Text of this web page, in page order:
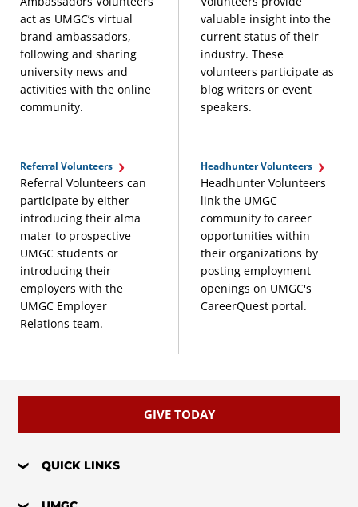
act as UMGC’s virtual
brand ambassadors,
following and sharing
university news and
activities with the online
community.
valuable insight into the
current status of their
industry. These
volunteers participate as
blog writers or event
speakers.
Referral Volunteers
Referral Volunteers can
participate by either
introducing their alma
mater to prospective
UMGC students or
introducing their
employers with the
UMGC Employer
Relations team.
Headhunter Volunteers
Headhunter Volunteers
link the UMGC
community to career
opportunities within
their organizations by
posting employment
openings on UMGC's
CareerQuest portal.
GIVE TODAY
QUICK LINKS